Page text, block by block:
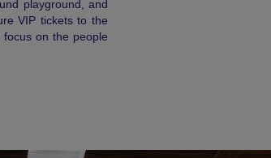
playground, and
VIP tickets to the
on the people